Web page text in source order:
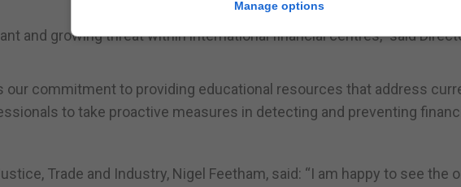
and growing threat within international financial centres,” said
our commitment to providing educational resources that address
to take proactive measures in detecting and preventing
Trade and Industry, Nigel Feetham, said: “I am happy to see the
Manage options